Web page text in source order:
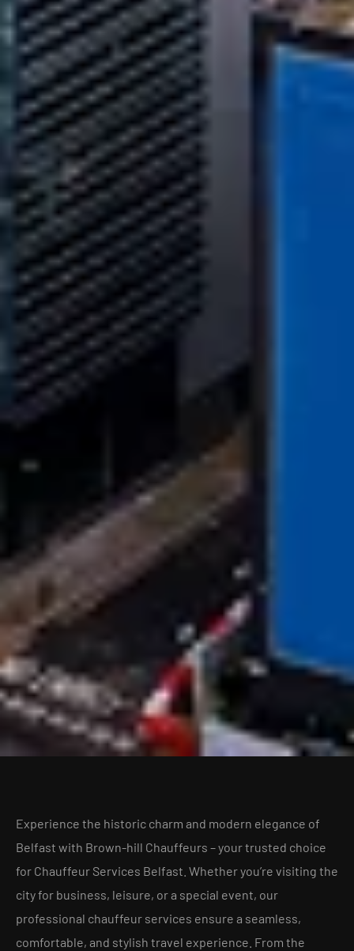
Experience the historic charm and modern elegance of
Belfast with Brown-hill Chauffeurs – your trusted choice
for Chauffeur Services Belfast. Whether you’re visiting the
city for business, leisure, or a special event, our
professional chauffeur services ensure a seamless,
comfortable, and stylish travel experience. From the